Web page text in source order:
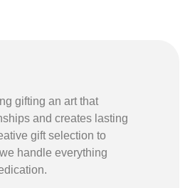
gifting an art that
and creates lasting
gift selection to
handle everything